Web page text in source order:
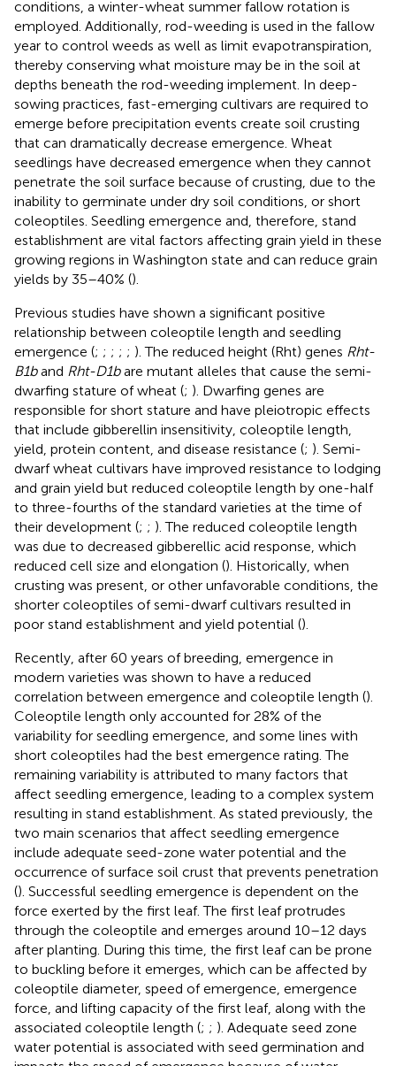
conditions, a winter-wheat summer fallow rotation is
employed. Additionally, rod-weeding is used in the fallow
year to control weeds as well as limit evapotranspiration,
thereby conserving what moisture may be in the soil at
depths beneath the rod-weeding implement. In deep-
sowing practices, fast-emerging cultivars are required to
emerge before precipitation events create soil crusting
that can dramatically decrease emergence. Wheat
seedlings have decreased emergence when they cannot
penetrate the soil surface because of crusting, due to the
inability to germinate under dry soil conditions, or short
coleoptiles. Seedling emergence and, therefore, stand
establishment are vital factors affecting grain yield in these
growing regions in Washington state and can reduce grain
yields by 35–40% ().
Previous studies have shown a significant positive
relationship between coleoptile length and seedling
emergence (; ; ; ; ; ). The reduced height (Rht) genes Rht-
B1band Rht-D1bare mutant alleles that cause the semi-
dwarfing stature of wheat (; ). Dwarfing genes are
responsible for short stature and have pleiotropic effects
that include gibberellin insensitivity, coleoptile length,
yield, protein content, and disease resistance (; ). Semi-
dwarf wheat cultivars have improved resistance to lodging
and grain yield but reduced coleoptile length by one-half
to three-fourths of the standard varieties at the time of
their development (; ; ). The reduced coleoptile length
was due to decreased gibberellic acid response, which
reduced cell size and elongation (). Historically, when
crusting was present, or other unfavorable conditions, the
shorter coleoptiles of semi-dwarf cultivars resulted in
poor stand establishment and yield potential ().
Recently, after 60 years of breeding, emergence in
modern varieties was shown to have a reduced
correlation between emergence and coleoptile length ().
Coleoptile length only accounted for 28% of the
variability for seedling emergence, and some lines with
short coleoptiles had the best emergence rating. The
remaining variability is attributed to many factors that
affect seedling emergence, leading to a complex system
resulting in stand establishment. As stated previously, the
two main scenarios that affect seedling emergence
include adequate seed-zone water potential and the
occurrence of surface soil crust that prevents penetration
(). Successful seedling emergence is dependent on the
force exerted by the first leaf. The first leaf protrudes
through the coleoptile and emerges around 10–12 days
after planting. During this time, the first leaf can be prone
to buckling before it emerges, which can be affected by
coleoptile diameter, speed of emergence, emergence
force, and lifting capacity of the first leaf, along with the
associated coleoptile length (; ; ). Adequate seed zone
water potential is associated with seed germination and